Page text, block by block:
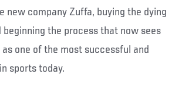
new company Zuffa, buying the dying
beginning the process that now sees
one of the most successful and
sports today.